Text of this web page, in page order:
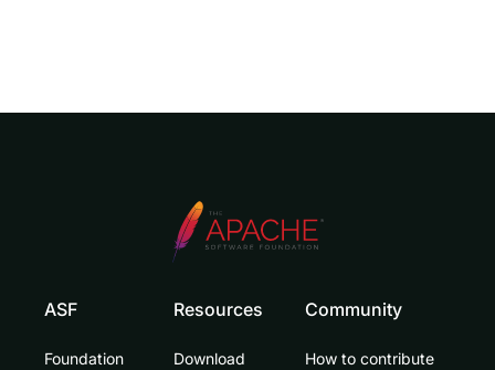
ASF
Foundation
Resources
Download
Community
How to contribute